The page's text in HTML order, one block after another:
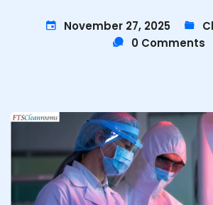
November 27, 2025
0 Comments